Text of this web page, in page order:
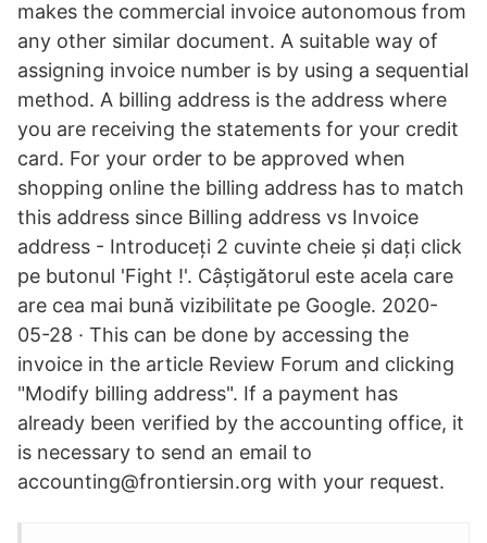
makes the commercial invoice autonomous from
any other similar document. A suitable way of
assigning invoice number is by using a sequential
method. A billing address is the address where
you are receiving the statements for your credit
card. For your order to be approved when
shopping online the billing address has to match
this address since Billing address vs Invoice
address - Introduceți 2 cuvinte cheie și dați click
pe butonul 'Fight !'. Câștigătorul este acela care
are cea mai bună vizibilitate pe Google. 2020-
05-28 · This can be done by accessing the
invoice in the article Review Forum and clicking
"Modify billing address". If a payment has
already been verified by the accounting office, it
is necessary to send an email to
accounting@frontiersin.org with your request.